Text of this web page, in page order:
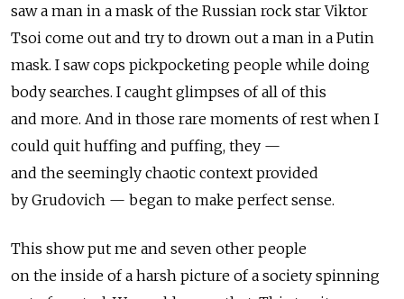
saw a man in a mask of the Russian rock star Viktor
Tsoi come out and try to drown out a man in a Putin
mask. I saw cops pickpocketing people while doing
body searches. I caught glimpses of all of this
and more. And in those rare moments of rest when I
could quit huffing and puffing, they —
and the seemingly chaotic context provided
by Grudovich — began to make perfect sense.
This show put me and seven other people
on the inside of a harsh picture of a society spinning